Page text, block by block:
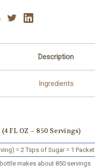
Description
Ingredients
(4 FL OZ – 850 Servings)
= 2 Tsps of Sugar = 1 Packet
makes about 850 servings